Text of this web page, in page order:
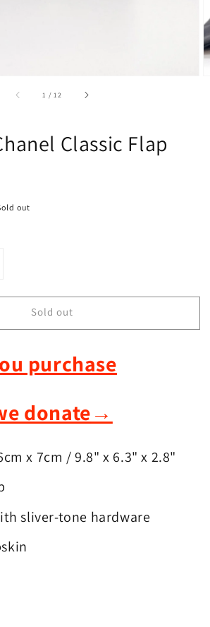
1 /of
12
Classic Flap
out
Sold out
purchase
donate→
x 7cm / 9.8" x 6.3" x 2.8"
sliver-tone hardware